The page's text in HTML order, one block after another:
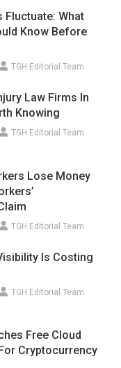
Fluctuate: What
Know Before
TGH Editorial Team
Law Firms In
Knowing
TGH Editorial Team
Lose Money
TGH Editorial Team
Is Costing
TGH Editorial Team
Free Cloud
Cryptocurrency